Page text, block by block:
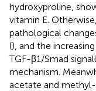
hydroxyproline,
vitamin E. Otherwise,
pathological
(), and the
TGF-β1/Smad
mechanism.
acetate and